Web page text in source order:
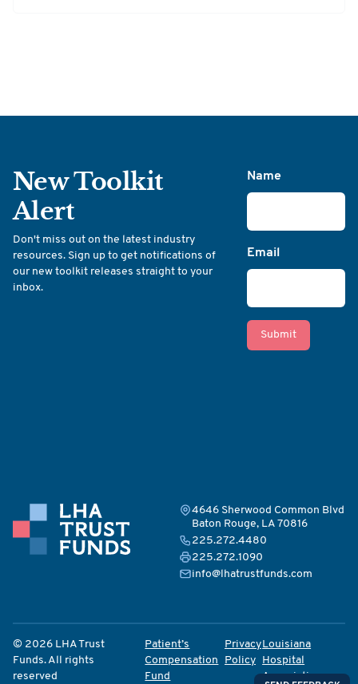
New Toolkit
Alert
Don't miss out on the latest industry
resources. Sign up to get notifications of
our new toolkit releases straight to your
inbox.
Name
Email
Submit
4646 Sherwood Common Blvd
Baton Rouge, LA 70816
225.272.4480
225.272.1090
info@lhatrustfunds.com
© 2026 LHA Trust
Funds. All rights
reserved
Patient’s
Compensation
Fund
Privacy
Policy
Louisiana
Hospital
Association